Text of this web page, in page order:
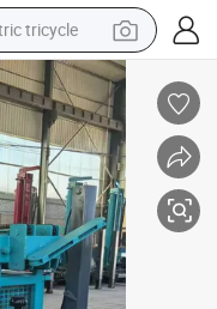
tricycle
hair wig
loader
shoe